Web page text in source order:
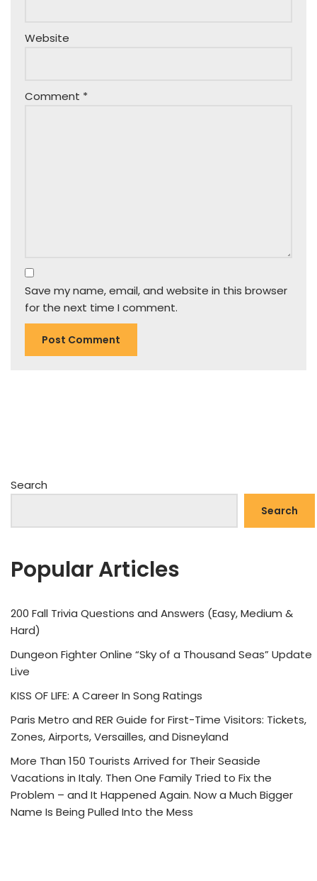
Website
Comment *
Save my name, email, and website in this browser
for the next time I comment.
Search
Search
Popular Articles
200 Fall Trivia Questions and Answers (Easy, Medium &
Hard)
Dungeon Fighter Online “Sky of a Thousand Seas” Update
Live
KISS OF LIFE: A Career In Song Ratings
Paris Metro and RER Guide for First-Time Visitors: Tickets,
Zones, Airports, Versailles, and Disneyland
More Than 150 Tourists Arrived for Their Seaside
Vacations in Italy. Then One Family Tried to Fix the
Problem – and It Happened Again. Now a Much Bigger
Name Is Being Pulled Into the Mess